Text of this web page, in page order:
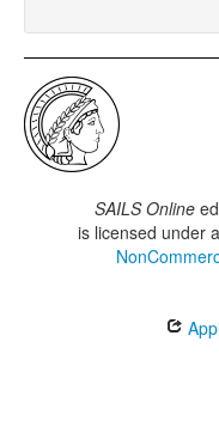
SAILS Online
is licensed under a